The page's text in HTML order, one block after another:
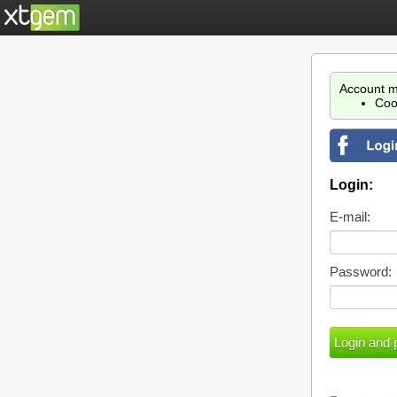
Account
Login:
E-mail:
Password: